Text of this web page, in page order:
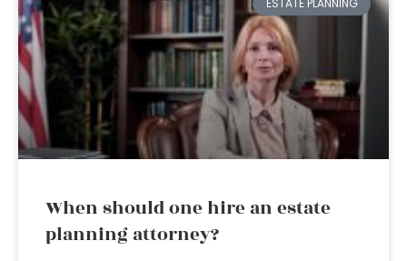
ESTATE PLANNING
When should one hire an estate
planning attorney?